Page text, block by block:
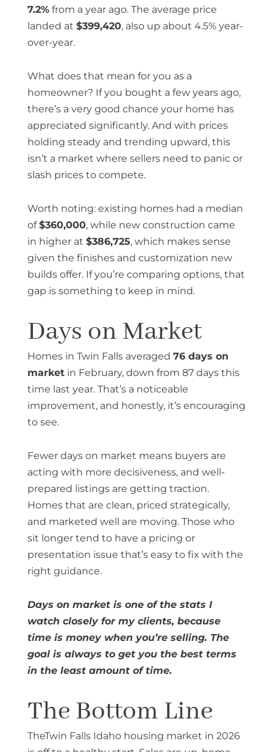
7.2%from a year ago. The average price
landed at $399,420, also up about 4.5% year-
over-year.
What does that mean for you as a
homeowner? If you bought a few years ago,
there’s a very good chance your home has
appreciated significantly. And with prices
holding steady and trending upward, this
isn’t a market where sellers need to panic or
slash prices to compete.
Worth noting: existing homes had a median
of$360,000, while new construction came
in higher at $386,725, which makes sense
given the finishes and customization new
builds offer. If you’re comparing options, that
gap is something to keep in mind.
Days on Market
Homes in Twin Falls averaged 76 days on
marketin February, down from 87 days this
time last year. That’s a noticeable
improvement, and honestly, it’s encouraging
to see.
Fewer days on market means buyers are
acting with more decisiveness, and well-
prepared listings are getting traction.
Homes that are clean, priced strategically,
and marketed well are moving. Those who
sit longer tend to have a pricing or
presentation issue that’s easy to fix with the
right guidance.
Days on market is one of the stats I
watch closely for my clients, because
time is money when you’re selling. The
goal is always to get you the best terms
in the least amount of time.
The Bottom Line
TheTwin Falls Idaho housing market in 2026